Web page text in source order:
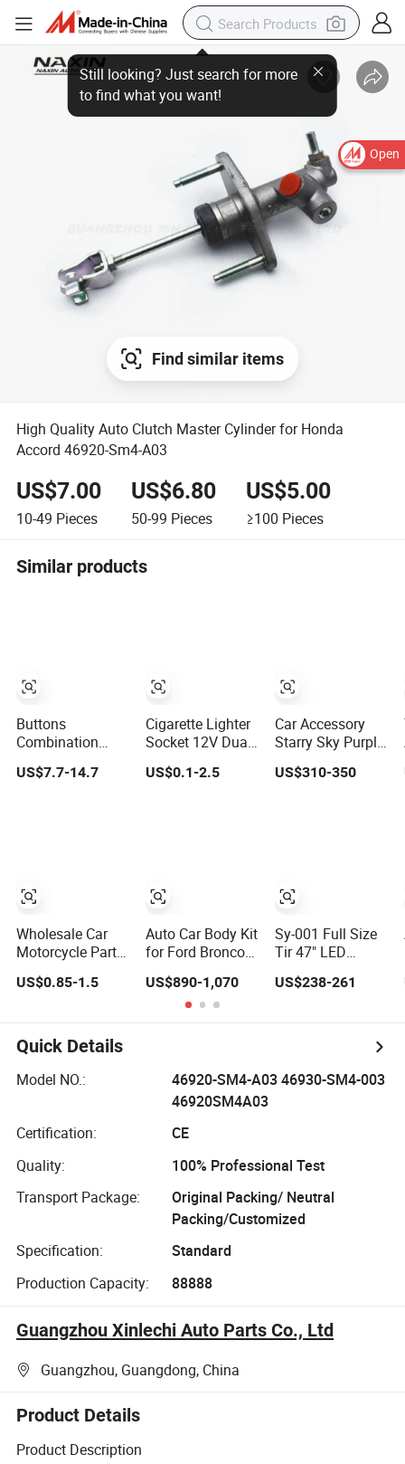
Open
Find similar items
High Quality Auto Clutch Master Cylinder for Honda
Accord 46920-Sm4-A03
US$7.00
10-49 Pieces
US$6.80
50-99 Pieces
US$5.00
≥100 Pieces
Similar products
Buttons
Combination
Vehicle Key Case
Plastic
US$7.7-14.7
Wholesale Car
Motorcycle Parts
Iridium Plug
Hyundai Toyota
Nissan Denso
Bosch Ngk
Chevrolet
US$0.85-1.5
Cigarette Lighter
Socket 12V Dual
2 Port USB Car
Charger Power
US$0.1-2.5
Auto Car Body Kit
for Ford Bronco
Front Bumper Car
Accessories
US$890-1,070
Car Accessory
Starry Sky Purple
Color TPU Ppf
8.0mil TPU Film
US$310-350
Sy-001 Full Size
Tir 47" LED
Accessory Other
US$238-261
Quick Details
Model NO.:
46920-SM4-A03 46930-SM4-003
46920SM4A03
Certification:
CE
Quality:
100% Professional Test
Transport Package:
Original Packing/ Neutral
Packing/Customized
Specification:
Standard
Production Capacity:
88888
Guangzhou Xinlechi Auto Parts Co., Ltd
Guangzhou, Guangdong, China
Product Details
Product Description